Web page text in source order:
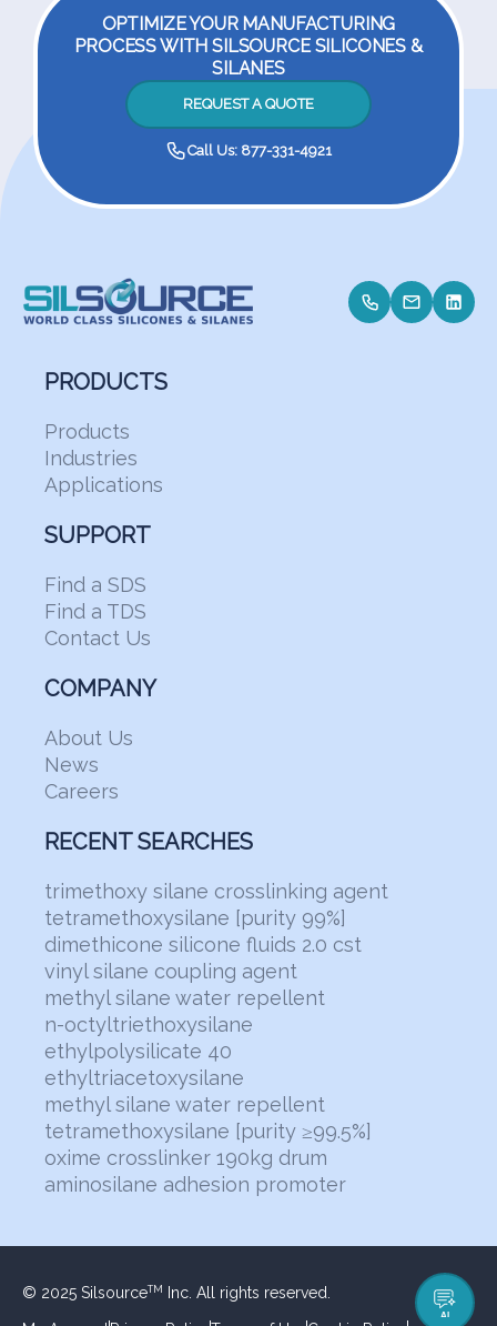
AI
OPTIMIZE YOUR MANUFACTURING
PROCESS WITH SILSOURCE SILICONES &
SILANES
REQUEST A QUOTE
Call Us: 877-331-4921
PRODUCTS
Products
Industries
Applications
SUPPORT
Find a SDS
Find a TDS
Contact Us
COMPANY
About Us
News
Careers
RECENT SEARCHES
trimethoxy silane crosslinking agent
tetramethoxysilane [purity 99%]
dimethicone silicone fluids 2.0 cst
vinyl silane coupling agent
methyl silane water repellent
n-octyltriethoxysilane
ethylpolysilicate 40
ethyltriacetoxysilane
methyl silane water repellent
tetramethoxysilane [purity ≥99.5%]
oxime crosslinker 190kg drum
aminosilane adhesion promoter
© 2025 SilsourceTM Inc. All rights reserved.